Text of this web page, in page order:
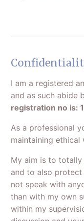
I am a registered
and as such abide
registration no is:
As a professional
maintaining
My aim is to totally
and to also
not speak with
than with my own
within my